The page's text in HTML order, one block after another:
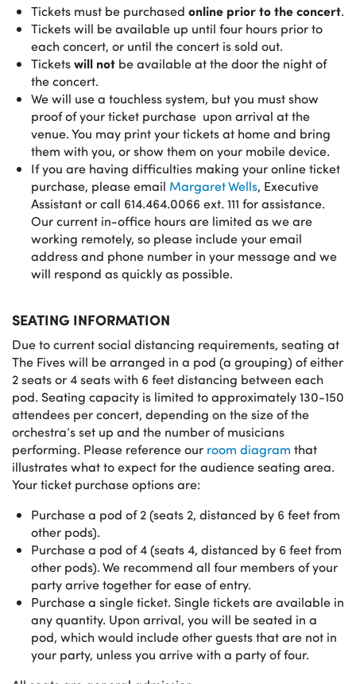
Tickets must be purchased online prior to the concert.
Tickets will be available up until four hours prior to
each concert, or until the concert is sold out.
Ticketswill not be available at the door the night of
the concert.
We will use a touchless system, but you must show
proof of your ticket purchase upon arrival at the
venue. You may print your tickets at home and bring
them with you, or show them on your mobile device.
If you are having difficulties making your online ticket
purchase, please email Margaret Wells, Executive
Assistant or call 614.464.0066 ext. 111 for assistance.
Our current in-office hours are limited as we are
working remotely, so please include your email
address and phone number in your message and we
will respond as quickly as possible.
SEATING INFORMATION
Due to current social distancing requirements, seating at
The Fives will be arranged in a pod (a grouping) of either
2 seats or 4 seats with 6 feet distancing between each
pod. Seating capacity is limited to approximately 130-150
attendees per concert, depending on the size of the
orchestra’s set up and the number of musicians
performing. Please reference our room diagram that
illustrates what to expect for the audience seating area.
Your ticket purchase options are:
Purchase a pod of 2 (seats 2, distanced by 6 feet from
other pods).
Purchase a pod of 4 (seats 4, distanced by 6 feet from
other pods). We recommend all four members of your
party arrive together for ease of entry.
Purchase a single ticket. Single tickets are available in
any quantity. Upon arrival, you will be seated in a
pod, which would include other guests that are not in
your party, unless you arrive with a party of four.